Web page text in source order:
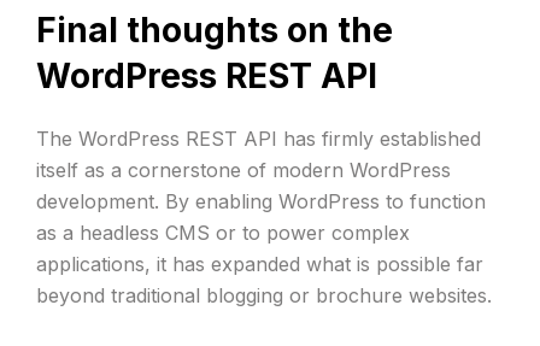
Final thoughts on the
WordPress REST API
The WordPress REST API has firmly established
itself as a cornerstone of modern WordPress
development. By enabling WordPress to function
as a headless CMS or to power complex
applications, it has expanded what is possible far
beyond traditional blogging or brochure websites.